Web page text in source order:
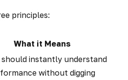
principles:
What it Means
instantly understand
without digging